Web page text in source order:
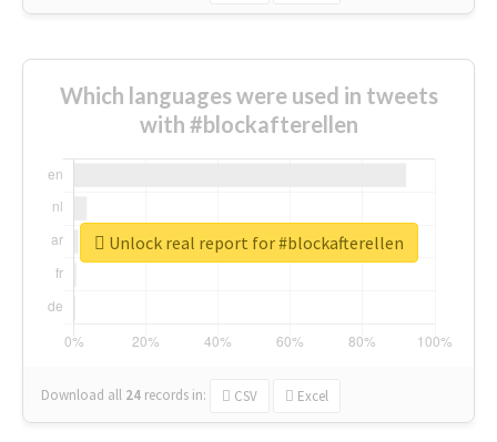
Which languages were used in tweets
with #blockafterellen
Download all 24 records in: CSV Excel
Unlock real report for #blockafterellen